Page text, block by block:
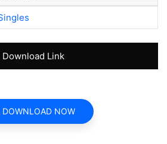
Download Link
DOWNLOAD NOW